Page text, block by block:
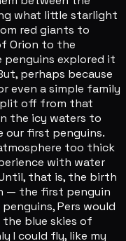
what little starlight
red giants to
Orion to the
penguins explored it
perhaps because
even a simple family
off from that
the icy waters to
our first penguins.
too thick
with water
that is, the birth
— the first penguin
Pers would
blue skies of
I could fly, like my